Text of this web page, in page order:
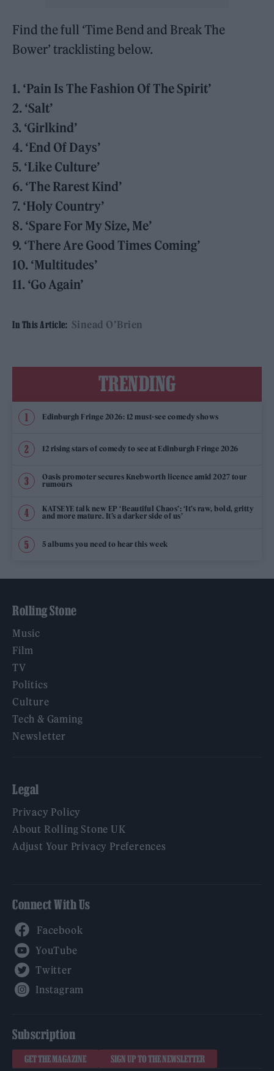
Find the full ‘Time Bend and Break The
Bower’ tracklisting below.
1. ‘Pain Is The Fashion Of The Spirit’
2. ‘Salt’
3. ‘Girlkind’
4. ‘End Of Days’
5. ‘Like Culture’
6. ‘The Rarest Kind’
7. ‘Holy Country’
8. ‘Spare For My Size, Me’
9. ‘There Are Good Times Coming’
10. ‘Multitudes’
11. ‘Go Again’
In This Article: Sinead O’Brien
TRENDING
Edinburgh Fringe 2026: 12 must-see comedy shows
12 rising stars of comedy to see at Edinburgh Fringe 2026
Oasis promoter secures Knebworth licence amid 2027 tour
rumours
KATSEYE talk new EP ‘Beautiful Chaos’: ‘It’s raw, bold, gritty
and more mature. It’s a darker side of us’
5 albums you need to hear this week
Rolling Stone
Music
Film
TV
Politics
Culture
Tech & Gaming
Newsletter
Legal
Privacy Policy
About Rolling Stone UK
Adjust Your Privacy Preferences
Connect With Us
Subscription
GET THE MAGAZINE SIGN UP TO THE NEWSLETTER